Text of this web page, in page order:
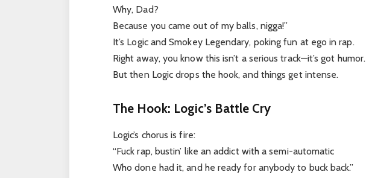
Why, Dad?
Because you came out of my balls, nigga!”
It’s Logic and Smokey Legendary, poking fun at ego in rap.
Right away, you know this isn’t a serious track—it’s got humor.
But then Logic drops the hook, and things get intense.
The Hook: Logic’s Battle Cry
Logic’s chorus is fire:
“Fuck rap, bustin’ like an addict with a semi-automatic
Who done had it, and he ready for anybody to buck back.”